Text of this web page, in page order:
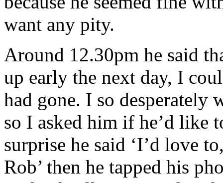
want any pity.
Around 12.30pm he said
up early the next day, I
had gone. I so desperately
so I asked him if he’d like
surprise he said ‘I’d love
Rob’ then he tapped his